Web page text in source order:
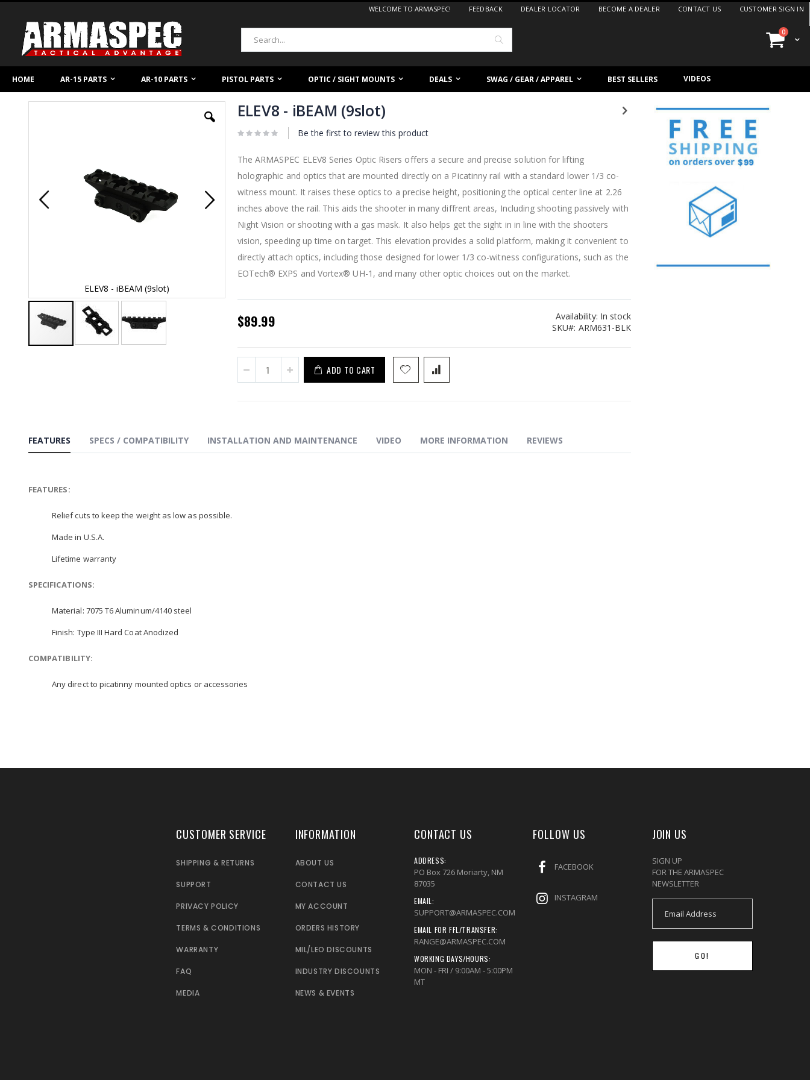
Content
WELCOME TO ARMASPEC! FEEDBACK DEALER LOCATOR BECOME A DEALER CONTACT US CUSTOMER SIGN IN
Cart
0items
Search
HOME AR-15 PARTS AR-10 PARTS PISTOL PARTS OPTIC / SIGHT MOUNTS DEALS SWAG / GEAR / APPAREL BEST SELLERS VIDEOS
ELEV8 - iBEAM (9slot)
ELEV8 - iBEAM (9slot)
Be the first to review this product
The ARMASPEC ELEV8 Series Optic Risers offers a secure and precise solution for lifting
holographic and optics that are mounted directly on a Picatinny rail with a standard lower 1/3 co-
witness mount. It raises these optics to a precise height, positioning the optical center line at 2.26
inches above the rail. This aids the shooter in many diffrent areas, Including shooting passively with
Night Vision or shooting with a gas mask. It also helps get the sight in in line with the shooters
vision, speeding up time on target. This elevation provides a solid platform, making it convenient to
directly attach optics, including those designed for lower 1/3 co-witness configurations, such as the
EOTech® EXPS and Vortex® UH-1, and many other optic choices out on the market.
$89.99 Availability: In stock
SKU
ARM631-BLK
ADD TO CART
FEATURES
FEATURES:
Relief cuts to keep the weight as low as possible.
Made in U.S.A.
Lifetime warranty
SPECIFICATIONS:
Material: 7075 T6 Aluminum/4140 steel
Finish: Type III Hard Coat Anodized
COMPATIBILITY:
Any direct to picatinny mounted optics or accessories
SPECS / COMPATIBILITY INSTALLATION AND MAINTENANCE VIDEO MORE INFORMATION REVIEWS
CUSTOMER SERVICE
SHIPPING & RETURNS
SUPPORT
PRIVACY POLICY
TERMS & CONDITIONS
WARRANTY
FAQ
MEDIA
INFORMATION
ABOUT US
CONTACT US
MY ACCOUNT
ORDERS HISTORY
MIL/LEO DISCOUNTS
INDUSTRY DISCOUNTS
NEWS & EVENTS
CONTACT US
ADDRESS:
PO Box 726 Moriarty, NM
87035
EMAIL:
SUPPORT@ARMASPEC.COM
EMAIL FOR FFL/TRANSFER:
RANGE@ARMASPEC.COM
WORKING DAYS/HOURS:
MON - FRI / 9:00AM - 5:00PM
MT
FOLLOW US
FACEBOOK
INSTAGRAM
JOIN US
SIGN UP
FOR THE ARMASPEC
NEWSLETTER
GO!